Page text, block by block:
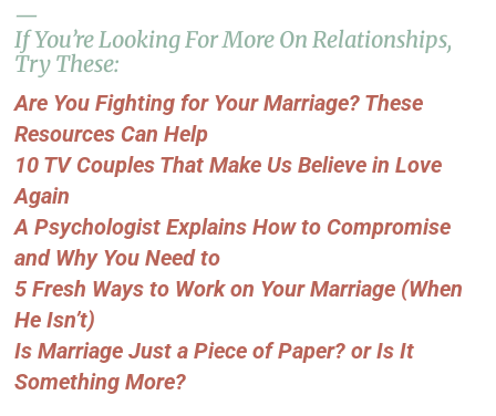
—
If You’re Looking For More On Relationships,
Try These:
Are You Fighting for Your Marriage? These
Resources Can Help
10 TV Couples That Make Us Believe in Love
Again
A Psychologist Explains How to Compromise
and Why You Need to
5 Fresh Ways to Work on Your Marriage (When
He Isn’t)
Is Marriage Just a Piece of Paper? or Is It
Something More?